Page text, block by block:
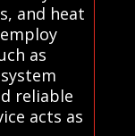
and heat
as
reliable
acts as